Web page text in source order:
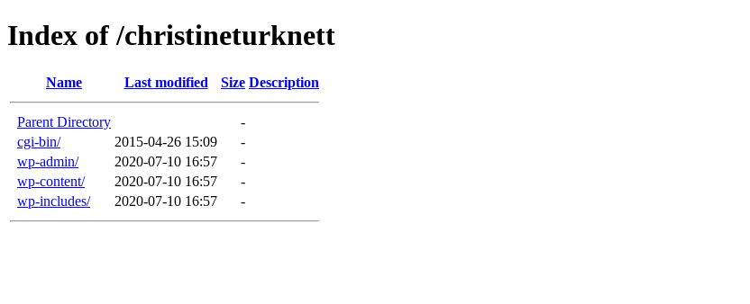
Index of /christineturknett
Name Last modified Size Description
Parent Directory
-
cgi-bin/
2015-04-26 15:09
-
wp-admin/
2020-07-10 16:57
-
wp-content/
2020-07-10 16:57
-
wp-includes/
2020-07-10 16:57 -